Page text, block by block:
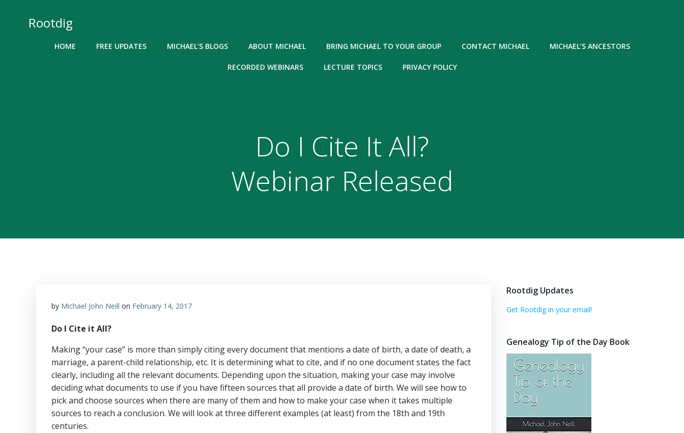
Rootdig
HOME FREE UPDATES MICHAEL’S BLOGS ABOUT MICHAEL BRING MICHAEL TO YOUR GROUP CONTACT MICHAEL MICHAEL’S ANCESTORS
RECORDED WEBINARS LECTURE TOPICS PRIVACY POLICY
Do I Cite It All?
Webinar Released
by Michael John Neill on February 14, 2017
Do I Cite it All?
Making “your case” is more than simply citing every document that mentions a date of birth, a date of death, a
marriage, a parent-child relationship, etc. It is determining what to cite, and if no one document states the fact
clearly, including all the relevant documents. Depending upon the situation, making your case may involve
deciding what documents to use if you have fifteen sources that all provide a date of birth. We will see how to
pick and choose sources when there are many of them and how to make your case when it takes multiple
sources to reach a conclusion. We will look at three different examples (at least) from the 18th and 19th
centuries.
Rootdig Updates
Get Rootdig in your email!
Genealogy Tip of the Day Book